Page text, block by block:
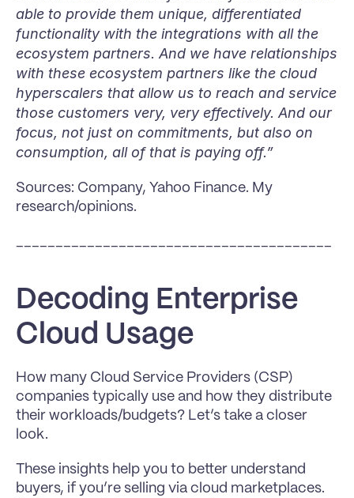
able to provide them unique, differentiated
functionality with the integrations with all the
ecosystem partners. And we have relationships
with these ecosystem partners like the cloud
hyperscalers that allow us to reach and service
those customers very, very effectively. And our
focus, not just on commitments, but also on
consumption, all of that is paying off.”
Sources: Company, Yahoo Finance. My
research/opinions.
Decoding Enterprise
Cloud Usage
How many Cloud Service Providers (CSP)
companies typically use and how they distribute
their workloads/budgets? Let’s take a closer
look.
These insights help you to better understand
buyers, if you’re selling via cloud marketplaces.